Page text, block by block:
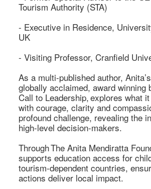
Tourism Authority (STA)
- Executive in Residence,
UK
- Visiting Professor, Cranfield
As a multi-published author,
globally acclaimed, award winning
Call to Leadership, explores what
with courage, clarity and
profound challenge, revealing the
high-level decision-makers.
Through The Anita Mendiratta
supports education access for
tourism-dependent countries,
actions deliver local impact.